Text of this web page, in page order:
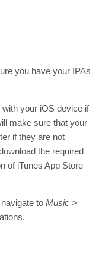
you have your IPAs
your iOS device if
make sure that your
if they are not
the required
of iTunes App Store
to Music >